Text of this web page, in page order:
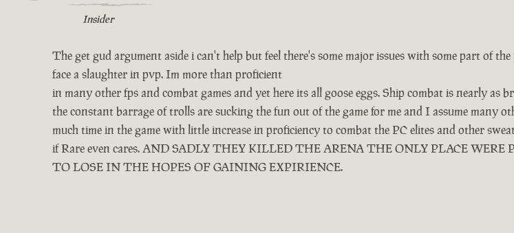
Insider
The get gud argument aside i can't help but feel there's some major issues with some part of
face a slaughter in pvp. Im more than proficient
in many other fps and combat games and yet here its all goose eggs. Ship combat is nearly
the constant barrage of trolls are sucking the fun out of the game for me and I assume many
much time in the game with little increase in proficiency to combat the PC elites and other
if Rare even cares. AND SADLY THEY KILLED THE ARENA THE ONLY PLACE
TO LOSE IN THE HOPES OF GAINING EXPIRIENCE.